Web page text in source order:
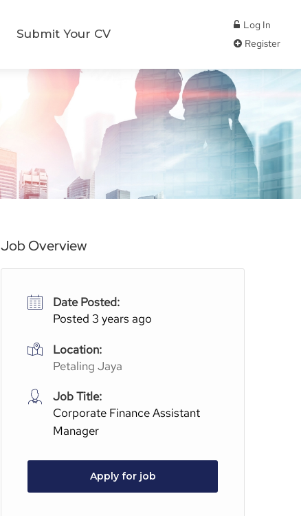
Submit Your CV
Log In
Register
Job Overview
Date Posted:
Posted 3 years ago
Location:
Petaling Jaya
Job Title:
Corporate Finance Assistant
Manager
Apply for job